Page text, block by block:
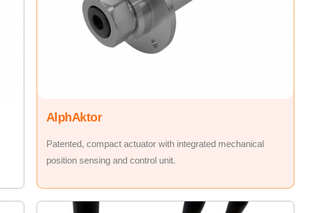
AlphAktor
Patented, compact actuator with integrated mechanical
position sensing and control unit.